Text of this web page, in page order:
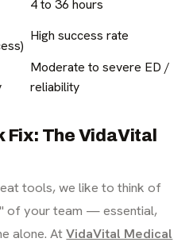
4 to 36 hours
High success rate
Moderate to severe ED /
reliability
Fix: The VidaVital
tools, we like to think of
of your team — essential,
alone. AtVidaVital Medical